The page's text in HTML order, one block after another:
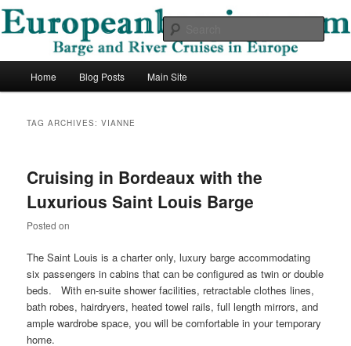
Skip
content
Skip
contentEuropean Barging Blog
Barge and River Cruises in Europe
Home Blog Posts Main Site
TAG ARCHIVES:VIANNE
Cruising in Bordeaux with the
Luxurious Saint Louis Barge
Posted on
The Saint Louis is a charter only, luxury barge accommodating
six passengers in cabins that can be configured as twin or double
beds. With en-suite shower facilities, retractable clothes lines,
bath robes, hairdryers, heated towel rails, full length mirrors, and
ample wardrobe space, you will be comfortable in your temporary
home.